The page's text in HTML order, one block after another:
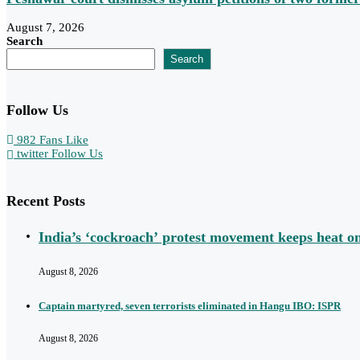
August 7, 2026
Search
Search
Follow Us
982 Fans Like
twitter Follow Us
Recent Posts
India’s ‘cockroach’ protest movement keeps heat
August 8, 2026
Captain martyred, seven terrorists eliminated in Hangu IBO: ISPR
August 8, 2026